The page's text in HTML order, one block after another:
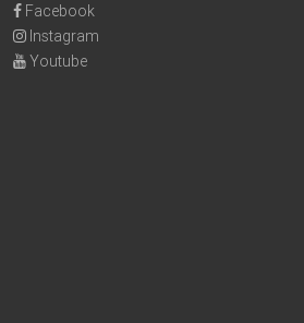
Facebook
Instagram
Youtube